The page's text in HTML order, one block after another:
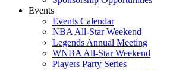
Events
Events Calendar
NBA All-Star Weekend
Legends Annual Meeting
WNBA All-Star Weekend
Players Party Series